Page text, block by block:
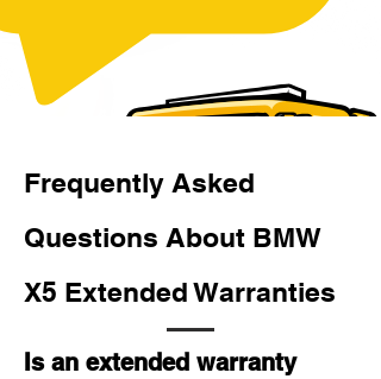
Frequently Asked
Questions About BMW
X5 Extended Warranties
Is an extended warranty